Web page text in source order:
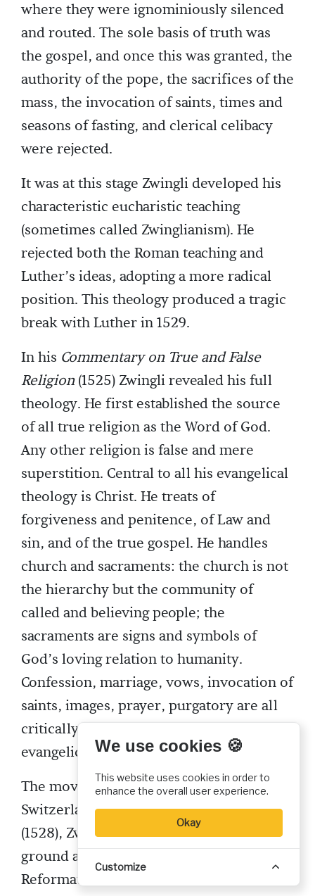
where they were ignominiously silenced
and routed. The sole basis of truth was
the gospel, and once this was granted, the
authority of the pope, the sacrifices of the
mass, the invocation of saints, times and
seasons of fasting, and clerical celibacy
were rejected.
It was at this stage Zwingli developed his
characteristic eucharistic teaching
(sometimes called Zwinglianism). He
rejected both the Roman teaching and
Luther’s ideas, adopting a more radical
position. This theology produced a tragic
break with Luther in 1529.
In his Commentary on True and False
Religion(1525) Zwingli revealed his full
theology. He first established the source
of all true religion as the Word of God.
Any other religion is false and mere
superstition. Central to all his evangelical
theology is Christ. He treats of
forgiveness and penitence, of Law and
sin, and of the true gospel. He handles
church and sacraments: the church is not
the hierarchy but the community of
called and believing people; the
sacraments are signs and symbols of
God’s loving relation to humanity.
Confession, marriage, vows, invocation of
saints, images, prayer, purgatory are all
critically examined in the light of his
evangelical theology.
The movement began to spread through
Switzerland. In a public debate at Berne
(1528), Zwingli successfully held his
ground and the city joined the
Reformation. Basel, St Gall and others
We use cookies 🍪
This website uses cookies in order to
enhance the overall user experience.
Okay
Customize